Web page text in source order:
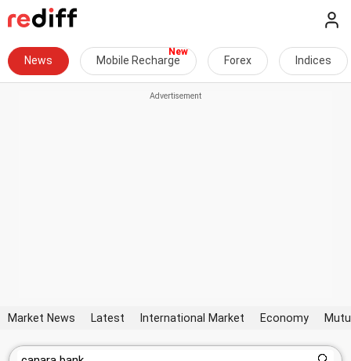
News Mobile Recharge Forex Indices
Market News Latest International Market Economy